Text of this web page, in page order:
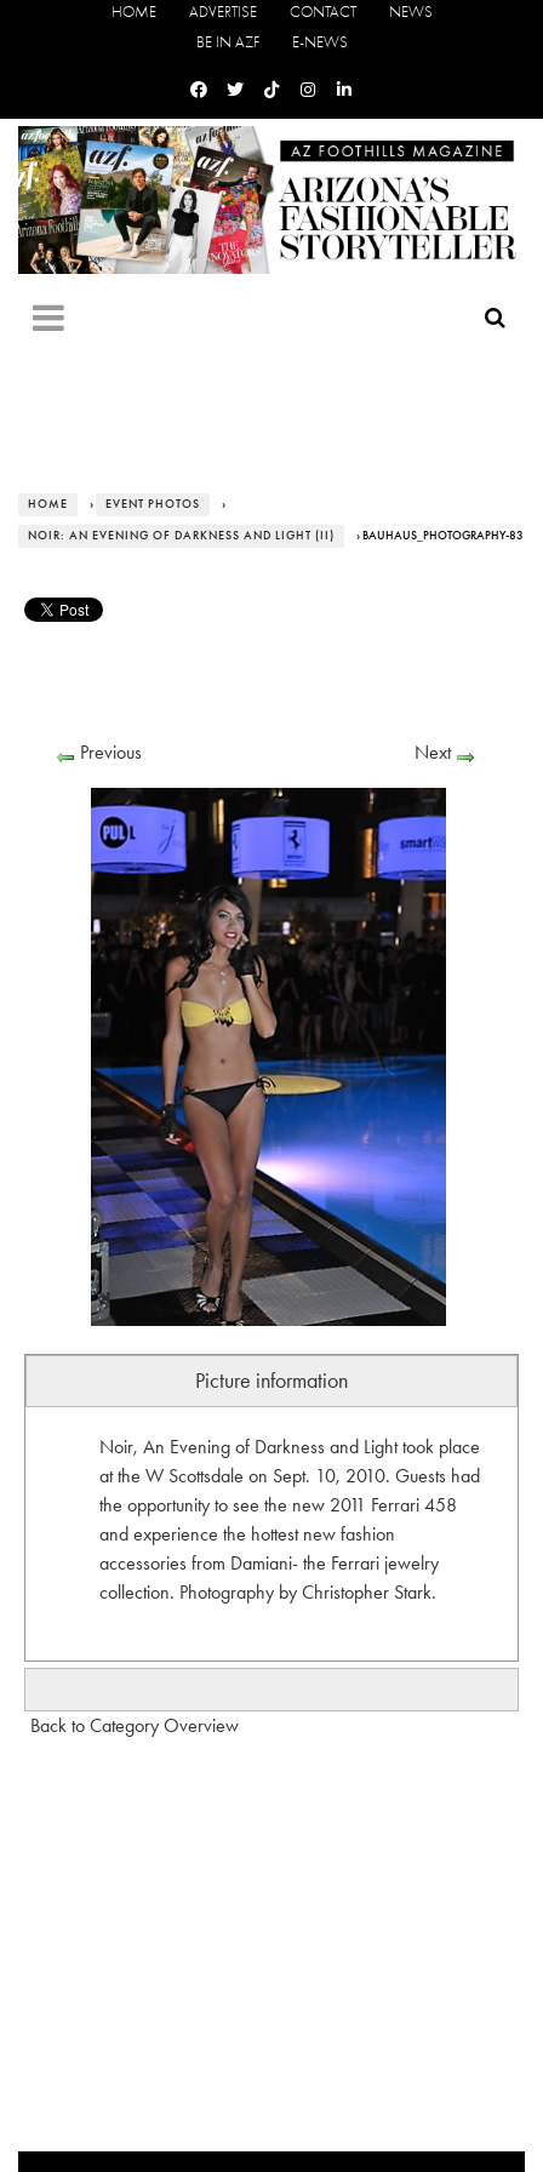
HOME ADVERTISE CONTACT
NEWS
BE IN AZF
E-NEWS
HOME › EVENT PHOTOS ›
NOIR: AN EVENING OF DARKNESS AND LIGHT (II) › BAUHAUS_PHOTOGRAPHY-83
Previous Next
Picture information
Noir, An Evening of Darkness and Light took place
at the W Scottsdale on Sept. 10, 2010. Guests had
the opportunity to see the new 2011 Ferrari 458
and experience the hottest new fashion
accessories from Damiani- the Ferrari jewelry
collection. Photography by Christopher Stark.
Back to Category Overview